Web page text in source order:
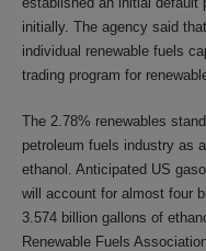
initially. The agency said
individual renewable fuels
trading program for
The 2.78% renewables
petroleum fuels industry as
ethanol. Anticipated US
will account for almost four
3.574 billion gallons of
Renewable Fuels